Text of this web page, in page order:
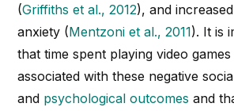
(Griffiths et al., 2012), and
anxiety (Mentzoni et al., 2011). It is
that time spent playing video
associated with these negative
and psychological outcomes and